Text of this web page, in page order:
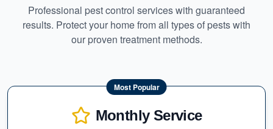
Professional pest control services with guaranteed
results. Protect your home from all types of pests with
our proven treatment methods.
Most Popular
Monthly Service